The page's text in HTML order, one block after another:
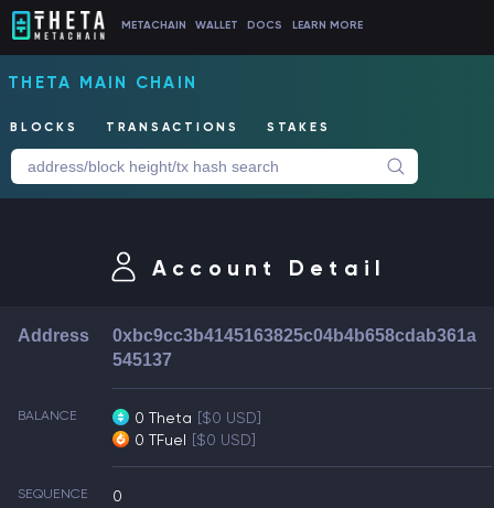
METACHAIN WALLET DOCS LEARN MORE
THETA MAIN CHAIN
BLOCKS TRANSACTIONS STAKES
Account Detail
Address
0xbc9cc3b4145163825c04b4b658cdab361a
545137
BALANCE 0 Theta [$0 USD]
0 TFuel [$0 USD]
SEQUENCE 0